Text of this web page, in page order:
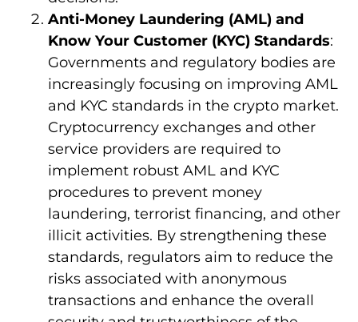
Anti-Money Laundering (AML) and
Know Your Customer (KYC) Standards:
Governments and regulatory bodies are
increasingly focusing on improving AML
and KYC standards in the crypto market.
Cryptocurrency exchanges and other
service providers are required to
implement robust AML and KYC
procedures to prevent money
laundering, terrorist financing, and other
illicit activities. By strengthening these
standards, regulators aim to reduce the
risks associated with anonymous
transactions and enhance the overall